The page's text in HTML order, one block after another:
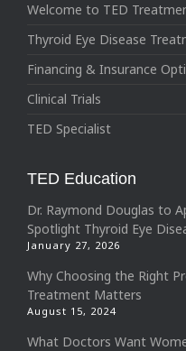
Welcome to TED
Thyroid Eye Disease
Financing & Insurance
Clinical Trials
TED Specialist
TED Education
Dr. Raymond Douglas to
Spotlight Thyroid Eye
January 27, 2026
Why Choosing the Right
Treatment Matters
August 15, 2024
What Doctors Want